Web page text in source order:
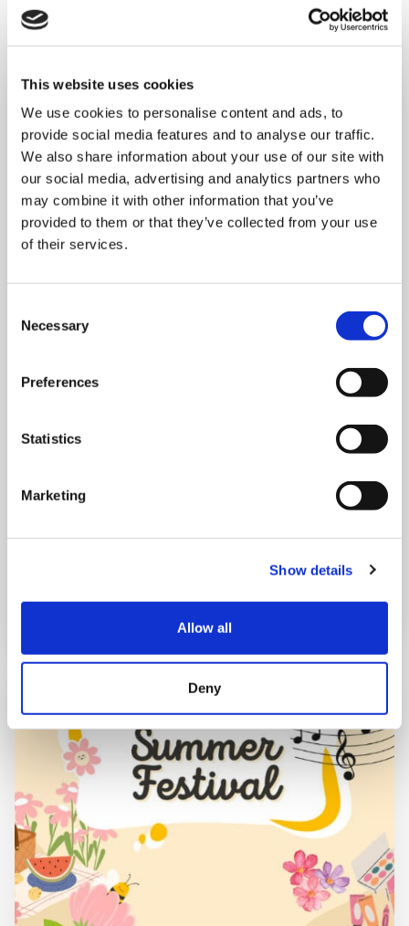
This website uses cookies
We use cookies to personalise content and ads, to
provide social media features and to analyse our traffic.
We also share information about your use of our site with
our social media, advertising and analytics partners who
may combine it with other information that you’ve
provided to them or that they’ve collected from your use
of their services.
Selection
Necessary
Preferences
Statistics
Marketing
Show details
Allow all
Deny
Shooting Star House